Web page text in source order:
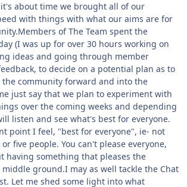
about time we brought all of our
with things with what our aims are for
of The Team spent the
(I was up for over 30 hours working on
ideas and going through member
to decide on a potential plan as to
community forward and into the
just say that we plan to experiment with
over the coming weeks and depending
listen and see what's best for everyone.
point I feel, "best for everyone", ie- not
five people. You can't please everyone,
having something that pleases the
ground.I may as well tackle the Chat
Let me shed some light into what